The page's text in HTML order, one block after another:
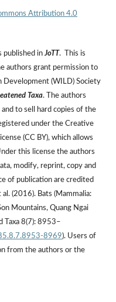
Attribution 4.0
published inJoTT. This is
authors grant permission to
(WILD) Society
Taxa. The authors
to sell hard copies of the
under the Creative
(CC BY), which allows
this license the authors
modify, reprint, copy and
of publication are credited
(2016). Bats (Mammalia:
Mountains, Quang Ngai
Taxa 8(7): 8953–
8969). Users of
from the authors or the